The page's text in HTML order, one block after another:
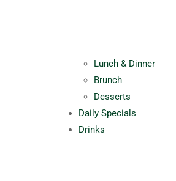
Lunch & Dinner
Brunch
Desserts
Daily Specials
Drinks